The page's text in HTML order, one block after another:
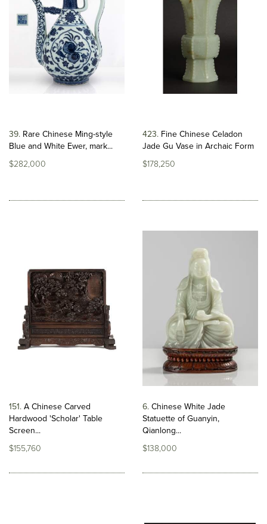
39 Rare Chinese Ming-style
Blue and White Ewer, mark...
$282,000
423 Fine Chinese Celadon
Jade Gu Vase in Archaic Form
$178,250
151 A Chinese Carved
Hardwood 'Scholar' Table
Screen...
$155,760
6 Chinese White Jade
Statuette of Guanyin,
Qianlong...
$138,000